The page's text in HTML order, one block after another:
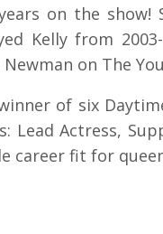
on the show!
Kelly from
on The
winner of six
Lead Actress,
career fit for